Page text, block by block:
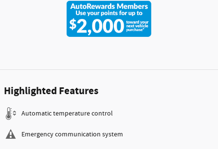
Highlighted Features
Automatic temperature control
Emergency communication system